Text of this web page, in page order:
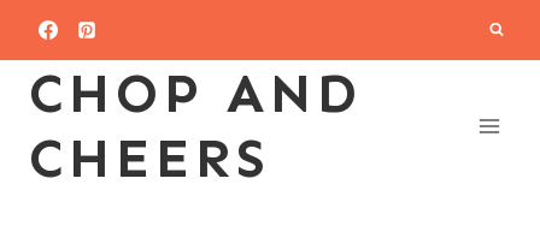
contentCHOP AND
CHEERS